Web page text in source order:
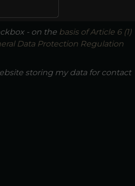
- on the basis of Article 6 (1)
Data Protection Regulation
storing my data for contact